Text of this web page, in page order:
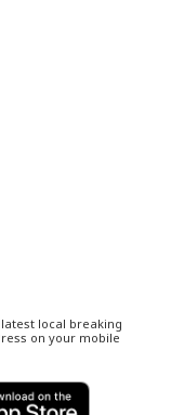
local breaking
on your mobile